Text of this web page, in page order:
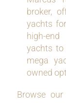
broker,
yachts
high-
yachts to
mega
owned
Browse